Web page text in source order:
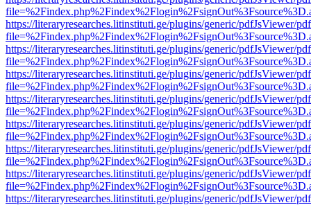
https://literaryresearches.litinstituti.ge/plugins/generic/pdfJsViewer/
https://literaryresearches.litinstituti.ge/plugins/generic/pdfJsViewer/
https://literaryresearches.litinstituti.ge/plugins/generic/pdfJsViewer/
https://literaryresearches.litinstituti.ge/plugins/generic/pdfJsViewer/
https://literaryresearches.litinstituti.ge/plugins/generic/pdfJsViewer/
https://literaryresearches.litinstituti.ge/plugins/generic/pdfJsViewer/
https://literaryresearches.litinstituti.ge/plugins/generic/pdfJsViewer/
https://literaryresearches.litinstituti.ge/plugins/generic/pdfJsViewer/